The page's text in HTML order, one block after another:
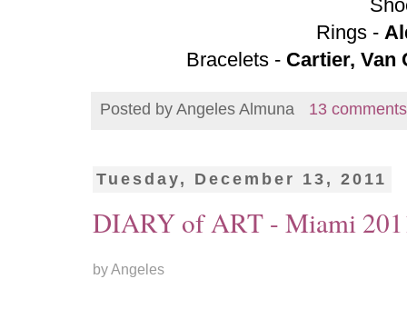
Rings -
Bracelets - Cartier, Van
Posted by Angeles Almuna 13
Tuesday, December 13, 2011
DIARY of ART - Miami
by Angeles